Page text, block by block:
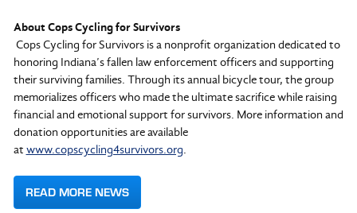
About Cops Cycling for Survivors
Cops Cycling for Survivors is a nonprofit organization dedicated to
honoring Indiana’s fallen law enforcement officers and supporting
their surviving families. Through its annual bicycle tour, the group
memorializes officers who made the ultimate sacrifice while raising
financial and emotional support for survivors. More information and
donation opportunities are available
at www.copscycling4survivors.org
READ MORE NEWS